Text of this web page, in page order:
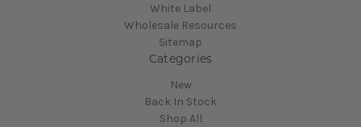
White Label
Wholesale Resources
Sitemap
Categories
New
Back In Stock
Shop All